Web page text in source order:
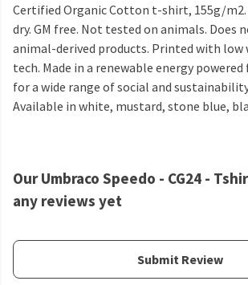
Certified Organic Cotton t-shirt, 155g/m2.
dry. GM free. Not tested on animals. Does
animal-derived products. Printed with
tech. Made in a renewable energy
for a wide range of social and
Available in white, mustard, stone blue,
Our Umbraco Speedo - CG24 -
any reviews yet
Submit Review